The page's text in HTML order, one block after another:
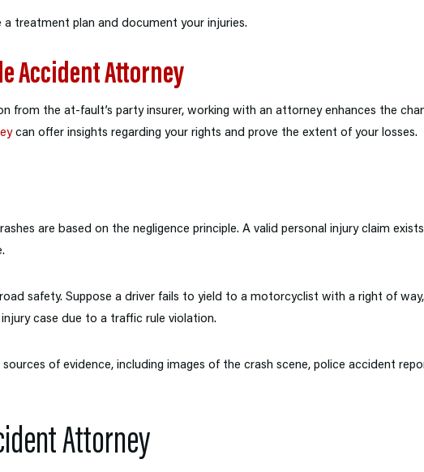
treatment plan and document your injuries.
Accident Attorney
from the at-fault’s party insurer, working with an attorney enhances the
can offer insights regarding your rights and prove the extent of your losses.
are based on the negligence principle. A valid personal injury claim
safety. Suppose a driver fails to yield to a motorcyclist with a right of
case due to a traffic rule violation.
of evidence, including images of the crash scene, police accident
Attorney